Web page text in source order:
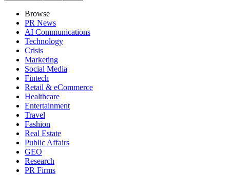
Browse
PR News
AI Communications
Technology
Crisis
Marketing
Social Media
Fintech
Retail & eCommerce
Healthcare
Entertainment
Travel
Fashion
Real Estate
Public Affairs
GEO
Research
PR Firms